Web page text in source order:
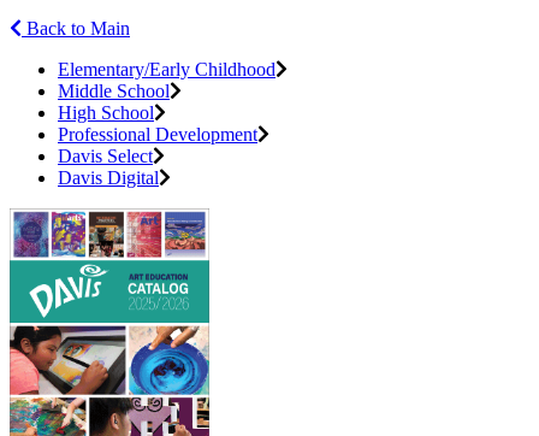
Back to Main
Elementary/Early Childhood
Middle School
High School
Professional Development
Davis Select
Davis Digital